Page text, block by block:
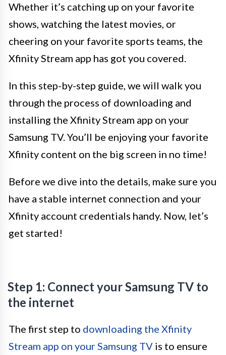
Whether it’s catching up on your favorite
shows, watching the latest movies, or
cheering on your favorite sports teams, the
Xfinity Stream app has got you covered.
In this step-by-step guide, we will walk you
through the process of downloading and
installing the Xfinity Stream app on your
Samsung TV. You’ll be enjoying your favorite
Xfinity content on the big screen in no time!
Before we dive into the details, make sure you
have a stable internet connection and your
Xfinity account credentials handy. Now, let’s
get started!
Step 1: Connect your Samsung TV to
the internet
The first step to downloading the Xfinity
Stream app on your Samsung TV is to ensure